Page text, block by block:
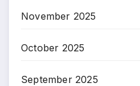
November 2025
October 2025
September 2025